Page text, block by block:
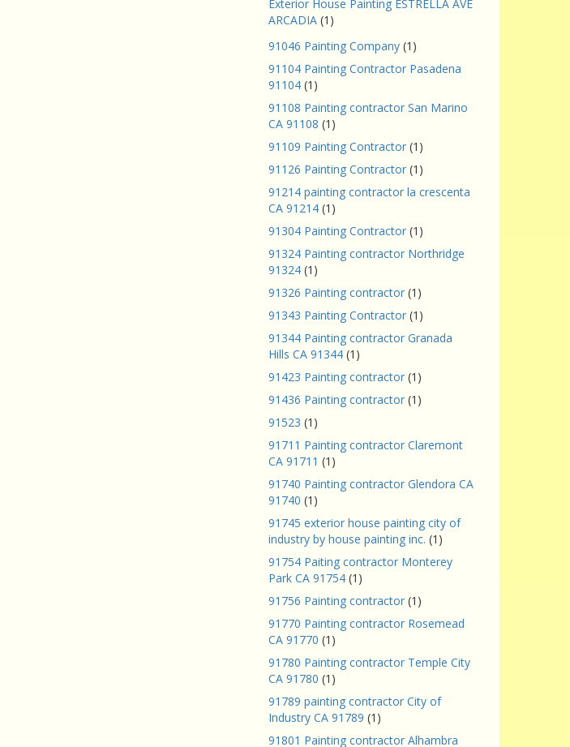
Exterior House Painting ESTRELLA AVE
ARCADIA (1)
91046 Painting Company (1)
91104 Painting Contractor Pasadena
91104 (1)
91108 Painting contractor San Marino
CA 91108 (1)
91109 Painting Contractor (1)
91126 Painting Contractor (1)
91214 painting contractor la crescenta
CA 91214 (1)
91304 Painting Contractor (1)
91324 Painting contractor Northridge
91324 (1)
91326 Painting contractor (1)
91343 Painting Contractor (1)
91344 Painting contractor Granada
Hills CA 91344 (1)
91423 Painting contractor (1)
91436 Painting contractor (1)
91523 (1)
91711 Painting contractor Claremont
CA 91711 (1)
91740 Painting contractor Glendora CA
91740 (1)
91745 exterior house painting city of
industry by house painting inc. (1)
91754 Paiting contractor Monterey
Park CA 91754 (1)
91756 Painting contractor (1)
91770 Painting contractor Rosemead
CA 91770 (1)
91780 Painting contractor Temple City
CA 91780 (1)
91789 painting contractor City of
Industry CA 91789 (1)
91801 Painting contractor Alhambra